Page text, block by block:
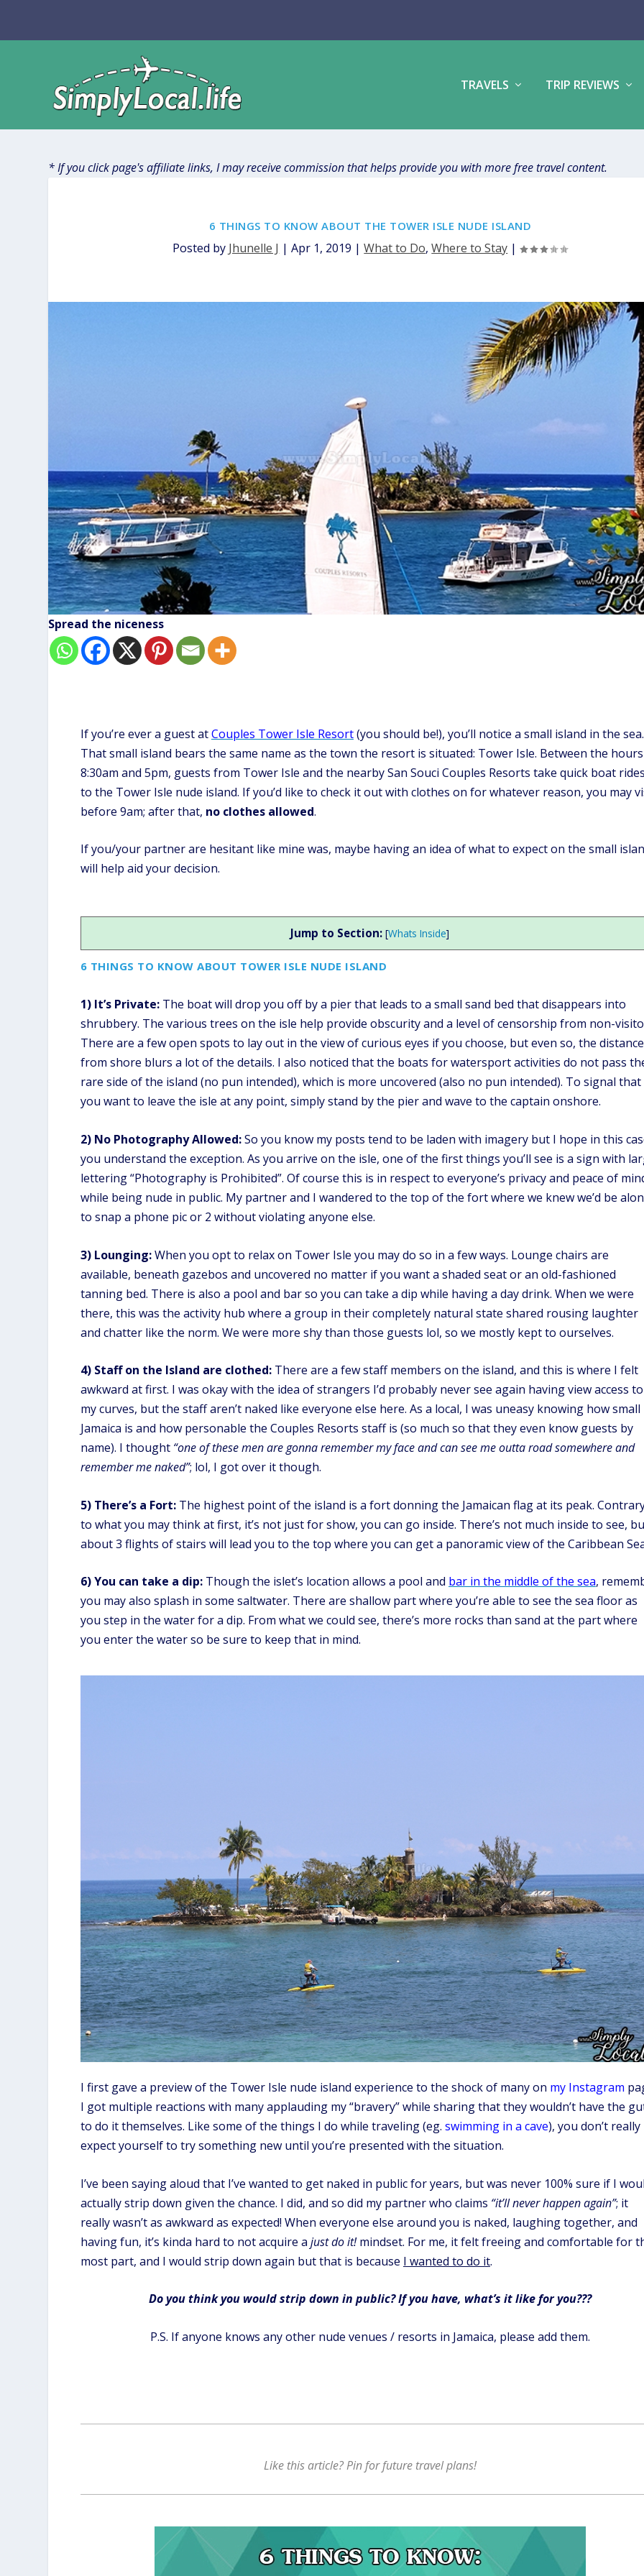
TRAVELS TRIP REVIEWS
* If you click page's affiliate links, I may receive commission that helps provide you with more free travel content.
6 THINGS TO KNOW ABOUT THE TOWER ISLE NUDE ISLAND
Posted by Jhunelle J |Apr 1, 2019 |What to Do,Where to Stay |
Spread the niceness
If you’re ever a guest atCouples Tower Isle Resort(you should be!), you’ll notice a small island in the sea.
That small island bears the same name as the town the resort is situated: Tower Isle. Between the
8:30am and 5pm, guests from Tower Isle and the nearby San Souci Couples Resorts take quick boat rides
to the Tower Isle nude island. If you’d like to check it out with clothes on for whatever reason, you may
before 9am; after that, no clothes allowed.
If you/your partner are hesitant like mine was, maybe having an idea of what to expect on the small
will help aid your decision.
Jump to Section: [Whats Inside]
6 THINGS TO KNOW ABOUT TOWER ISLE NUDE ISLAND
1) It’s Private:The boat will drop you off by a pier that leads to a small sand bed that disappears into
shrubbery. The various trees on the isle help provide obscurity and a level of censorship from non-
There are a few open spots to lay out in the view of curious eyes if you choose, but even so, the distance
from shore blurs a lot of the details. I also noticed that the boats for watersport activities do not pass
rare side of the island (no pun intended), which is more uncovered (also no pun intended). To signal that
you want to leave the isle at any point, simply stand by the pier and wave to the captain onshore.
2) No Photography Allowed:So you know my posts tend to be laden with imagery but I hope in this
you understand the exception. As you arrive on the isle, one of the first things you’ll see is a sign with
lettering “Photography is Prohibited”. Of course this is in respect to everyone’s privacy and peace of
while being nude in public. My partner and I wandered to the top of the fort where we knew we’d be
to snap a phone pic or 2 without violating anyone else.
3) Lounging:When you opt to relax on Tower Isle you may do so in a few ways. Lounge chairs are
available, beneath gazebos and uncovered no matter if you want a shaded seat or an old-fashioned
tanning bed. There is also a pool and bar so you can take a dip while having a day drink. When we were
there, this was the activity hub where a group in their completely natural state shared rousing laughter
and chatter like the norm. We were more shy than those guests lol, so we mostly kept to ourselves.
4) Staff on the Island are clothed:There are a few staff members on the island, and this is where I felt
awkward at first. I was okay with the idea of strangers I’d probably never see again having view access to
my curves, but the staff aren’t naked like everyone else here. As a local, I was uneasy knowing how small
Jamaica is and how personable the Couples Resorts staff is (so much so that they even know guests by
name). I thought “one of these men are gonna remember my face and can see me outta road somewhere and
remember me naked”; lol, I got over it though.
5) There’s a Fort:The highest point of the island is a fort donning the Jamaican flag at its peak.
to what you may think at first, it’s not just for show, you can go inside. There’s not much inside to see,
about 3 flights of stairs will lead you to the top where you can get a panoramic view of the Caribbean
6) You can take a dip:Though the islet’s location allows a pool and bar in the middle of the sea,
you may also splash in some saltwater. There are shallow part where you’re able to see the sea floor as
you step in the water for a dip. From what we could see, there’s more rocks than sand at the part where
you enter the water so be sure to keep that in mind.
I first gave a preview of the Tower Isle nude island experience to the shock of many on my Instagram
I got multiple reactions with many applauding my “bravery” while sharing that they wouldn’t have the
to do it themselves. Like some of the things I do while traveling (eg. swimming in a cave), you don’t really
expect yourself to try something new until you’re presented with the situation.
I’ve been saying aloud that I’ve wanted to get naked in public for years, but was never 100% sure if I
actually strip down given the chance. I did, and so did my partner who claims “it’ll never happen again”; it
really wasn’t as awkward as expected! When everyone else around you is naked, laughing together, and
having fun, it’s kinda hard to not acquire a just do it!mindset. For me, it felt freeing and comfortable for
most part, and I would strip down again but that is because I wanted to do it.
Do you think you would strip down in public? If you have, what’s it like for you???
P.S. If anyone knows any other nude venues / resorts in Jamaica, please add them.
Like this article? Pin for future travel plans!